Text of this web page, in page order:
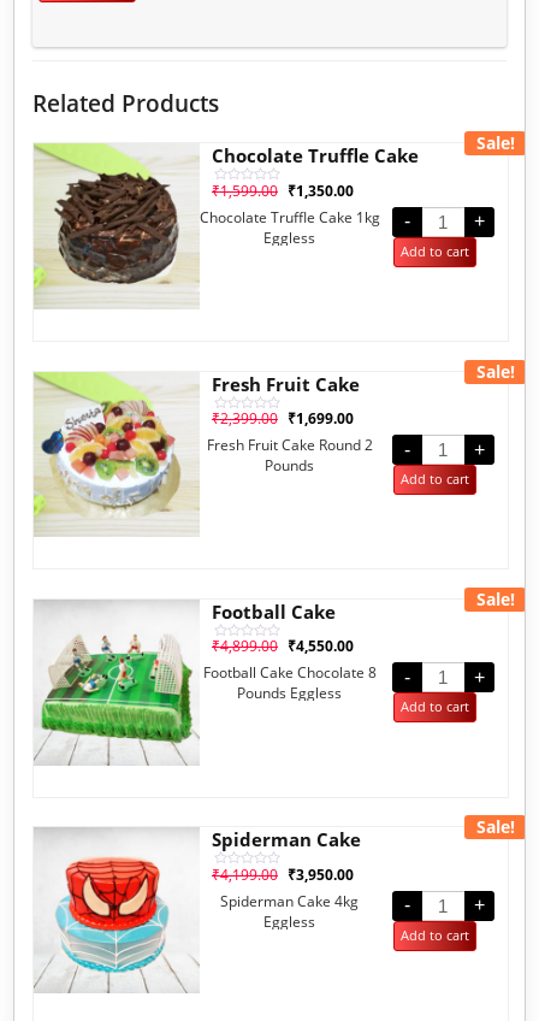
Related Products
Sale!
Chocolate Truffle Cake
Rated
out
₹1,599.00 ₹1,350.00
Chocolate Truffle Cake 1kg
Eggless
- +
Add to cart
Sale!
Fresh Fruit Cake
Rated
out
₹2,399.00 ₹1,699.00
Fresh Fruit Cake Round 2
Pounds
- +
Add to cart
Sale!
Football Cake
Rated
out
₹4,899.00 ₹4,550.00
Football Cake Chocolate 8
Pounds Eggless
- +
Add to cart
Sale!
Spiderman Cake
Rated
out
₹4,199.00 ₹3,950.00
Spiderman Cake 4kg
Eggless
- +
Add to cart